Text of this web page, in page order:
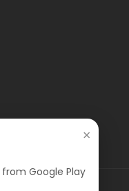
×
from Google Play